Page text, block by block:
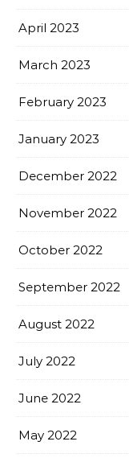
April 2023
March 2023
February 2023
January 2023
December 2022
November 2022
October 2022
September 2022
August 2022
July 2022
June 2022
May 2022